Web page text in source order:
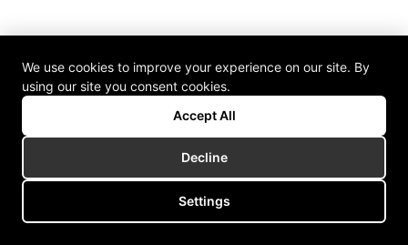
We use cookies to improve your experience on our site. By
using our site you consent cookies.
Accept All
Decline
Settings